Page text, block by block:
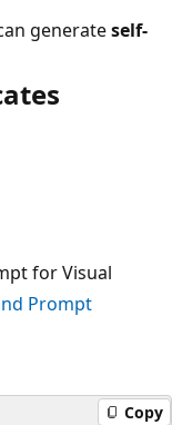
generateself-
for Visual
Prompt
Copy